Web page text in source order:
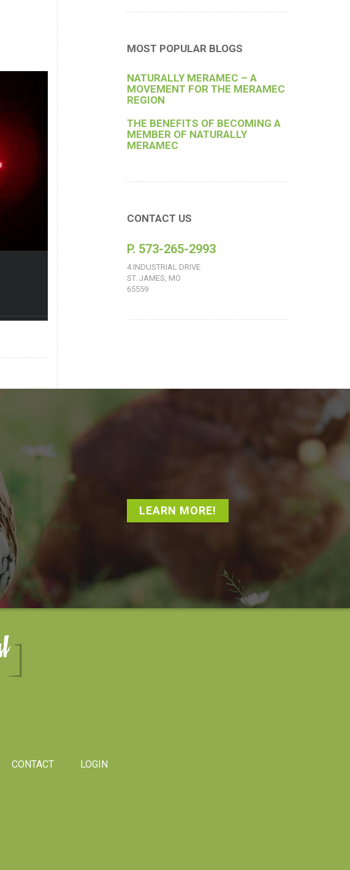
MOST POPULAR BLOGS
NATURALLY MERAMEC – A
MOVEMENT FOR THE MERAMEC
REGION
THE BENEFITS OF BECOMING A
MEMBER OF NATURALLY
MERAMEC
CONTACT US
P. 573-265-2993
4 INDUSTRIAL DRIVE
ST. JAMES, MO
65559
LEARN MORE!
CONTACT LOGIN